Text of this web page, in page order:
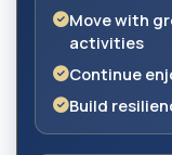
Move with
activities
Continue
Build